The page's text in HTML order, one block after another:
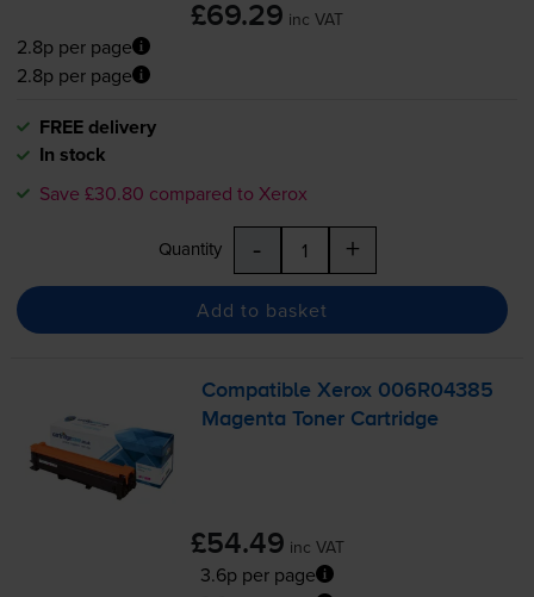
£69.29 inc VAT
2.8p per page
2.8p per page
FREE delivery
In stock
Save £30.80 compared to Xerox
Quantity - +
Add to basket
Compatible Xerox 006R04385
Magenta Toner Cartridge
£54.49 inc VAT
3.6p per page